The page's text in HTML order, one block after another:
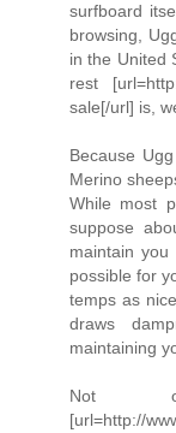
surfboard
browsing,
in the United
rest
sale[/url] is,
Because
Merino
While most
suppose
maintain
possible for
temps as
draws
maintaining
Not
[url=http://